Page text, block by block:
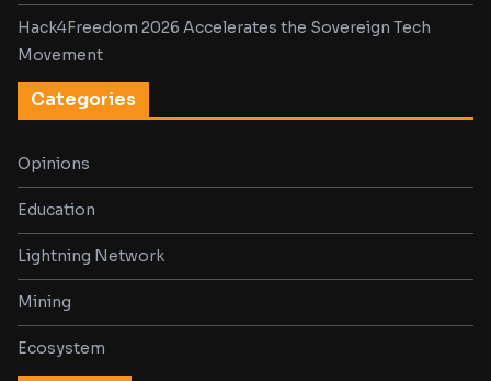
Hack4Freedom 2026 Accelerates the Sovereign Tech
Movement
Categories
Opinions
Education
Lightning Network
Mining
Ecosystem